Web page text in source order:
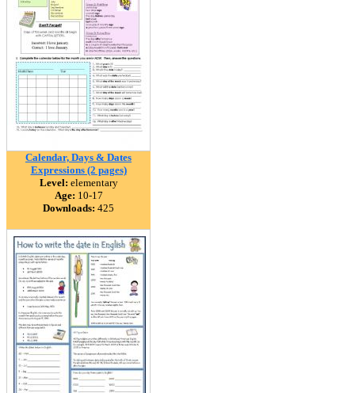
Calendar, Days & Dates
Expressions (2 pages)
Level: elementary
Age: 10-17
Downloads: 425